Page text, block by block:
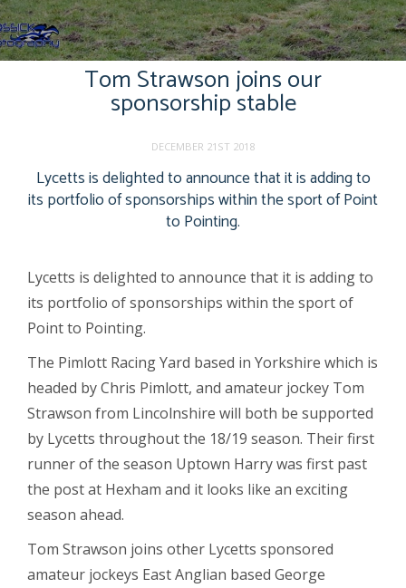
Tom Strawson joins our
sponsorship stable
DECEMBER 21ST 2018
Lycetts is delighted to announce that it is adding to
its portfolio of sponsorships within the sport of Point
to Pointing.
Lycetts is delighted to announce that it is adding to
its portfolio of sponsorships within the sport of
Point to Pointing.
The Pimlott Racing Yard based in Yorkshire which is
headed by Chris Pimlott, and amateur jockey Tom
Strawson from Lincolnshire will both be supported
by Lycetts throughout the 18/19 season. Their first
runner of the season Uptown Harry was first past
the post at Hexham and it looks like an exciting
season ahead.
Tom Strawson joins other Lycetts sponsored
amateur jockeys East Anglian based George